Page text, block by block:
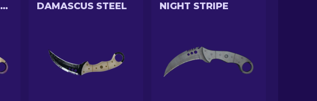
DOPPLER BLACK PEARL DAMASCUS STEEL NIGHT STRIPE